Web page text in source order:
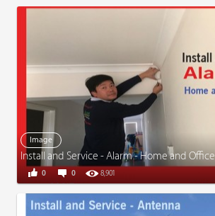
Image
Install and Service - Alarm - Home and Office
0 8,901
0